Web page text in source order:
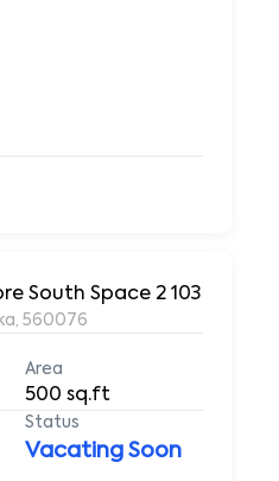
1BHK Fully Furnished House for Rent in Arekere, Near IIM Bangalore at Bangalore South Space 2 103
560076
Area
500 sq.ft
Status
Vacating Soon